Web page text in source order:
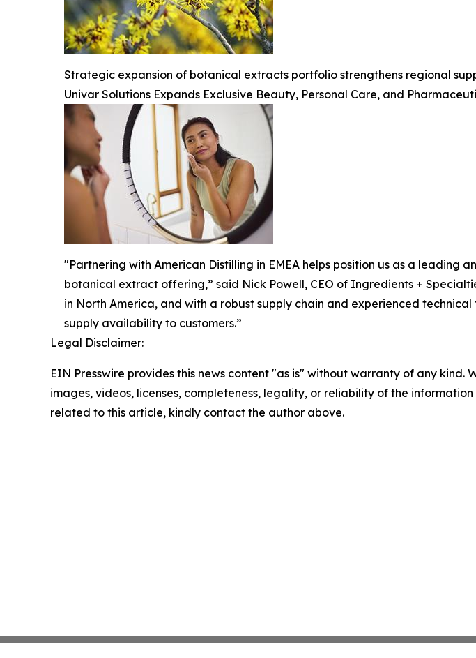
Strategic expansion of botanical extracts portfolio strengthens regional
Univar Solutions Expands Exclusive Beauty, Personal Care, and
"Partnering with American Distilling in EMEA helps position us as a
botanical extract offering,” said Nick Powell, CEO of Ingredients +
in North America, and with a robust supply chain and experienced
supply availability to customers.”
Legal Disclaimer:
EIN Presswire provides this news content "as is" without warranty of any
images, videos, licenses, completeness, legality, or reliability of the
related to this article, kindly contact the author above.